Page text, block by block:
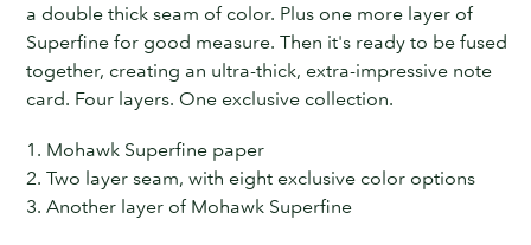
a double thick seam of color. Plus one more layer of
Superfine for good measure. Then it's ready to be fused
together, creating an ultra-thick, extra-impressive note
card. Four layers. One exclusive collection.
1. Mohawk Superfine paper
2. Two layer seam, with eight exclusive color options
3. Another layer of Mohawk Superfine